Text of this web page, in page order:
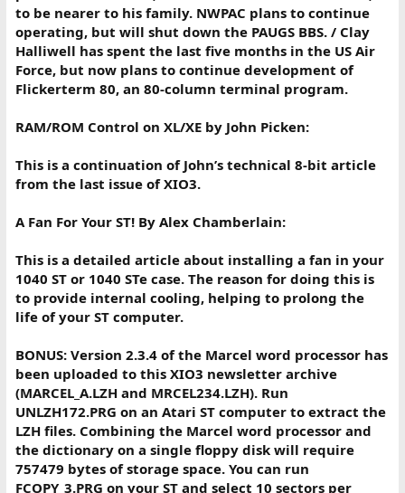
to be nearer to his family. NWPAC plans to continue
operating, but will shut down the PAUGS BBS. / Clay
Halliwell has spent the last five months in the US Air
Force, but now plans to continue development of
Flickerterm 80, an 80-column terminal program.
RAM/ROM Control on XL/XE by John Picken:
This is a continuation of John’s technical 8-bit article
from the last issue of XIO3.
A Fan For Your ST! By Alex Chamberlain:
This is a detailed article about installing a fan in your
1040 ST or 1040 STe case. The reason for doing this is
to provide internal cooling, helping to prolong the
life of your ST computer.
BONUS: Version 2.3.4 of the Marcel word processor has
been uploaded to this XIO3 newsletter archive
(MARCEL_A.LZH and MRCEL234.LZH). Run
UNLZH172.PRG on an Atari ST computer to extract the
LZH files. Combining the Marcel word processor and
the dictionary on a single floppy disk will require
757479 bytes of storage space. You can run
FCOPY_3.PRG on your ST and select 10 sectors per